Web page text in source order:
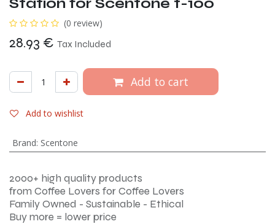
Station for Scentone t-100
(0 review)
28.93 € Tax Included
Add to cart
Add to wishlist
Brand: Scentone
2000+ high quality products
from Coffee Lovers for Coffee Lovers
Family Owned - Sustainable - Ethical
Buy more = lower price